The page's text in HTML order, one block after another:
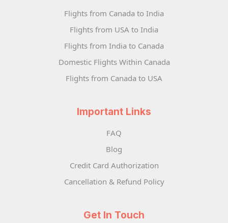
Flights from Canada to India
Flights from USA to India
Flights from India to Canada
Domestic Flights Within Canada
Flights from Canada to USA
Important Links
FAQ
Blog
Credit Card Authorization
Cancellation & Refund Policy
Get In Touch